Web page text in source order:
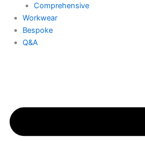
Comprehensive
Workwear
Bespoke
Q&A